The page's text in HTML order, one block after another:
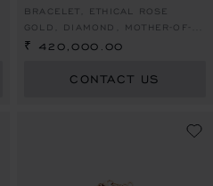
BRACELET, ETHICAL ROSE
GOLD, DIAMOND, MOTHER-OF-
PEARL
₹ 420,000.00
CONTACT US